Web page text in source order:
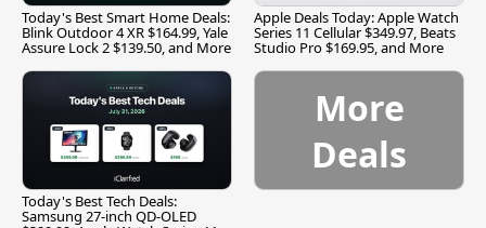
Today's Best Smart Home Deals:
Blink Outdoor 4 XR $164.99, Yale
Assure Lock 2 $139.50, and More
Apple Deals Today: Apple Watch
Series 11 Cellular $349.97, Beats
Studio Pro $169.95, and More
Today's Best Tech Deals:
Samsung 27-inch QD-OLED
More
Deals